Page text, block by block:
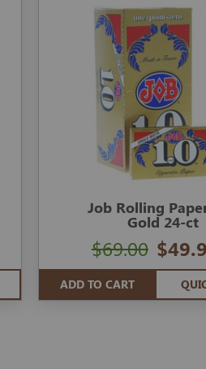
Job Rolling
Gold 24-ct
$69.00
ADD TO CART